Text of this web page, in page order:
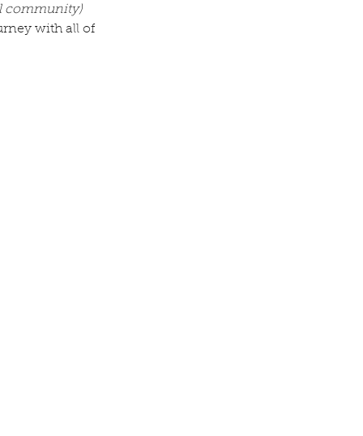
community)
with all of